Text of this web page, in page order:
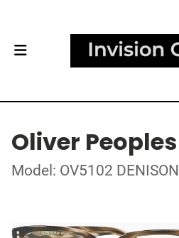
Oliver Peoples
Model: OV5102 DENISON